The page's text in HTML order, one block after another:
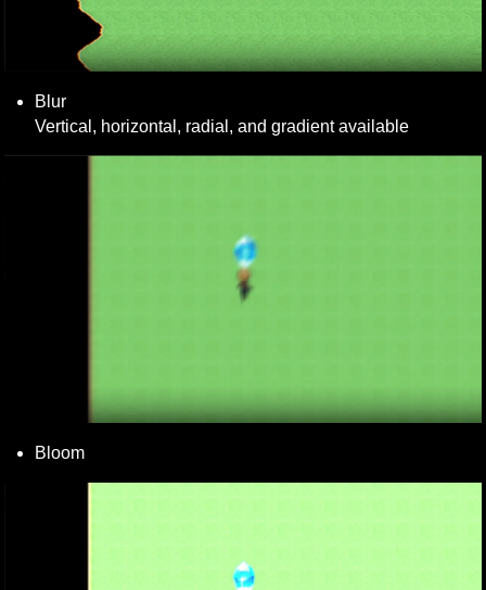
Blur
Vertical, horizontal, radial, and gradient available
Bloom